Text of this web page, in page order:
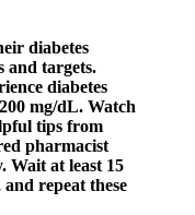
diabetes
and targets.
diabetes
mg/dL. Watch
tips from
pharmacist
Wait at least 15
repeat these